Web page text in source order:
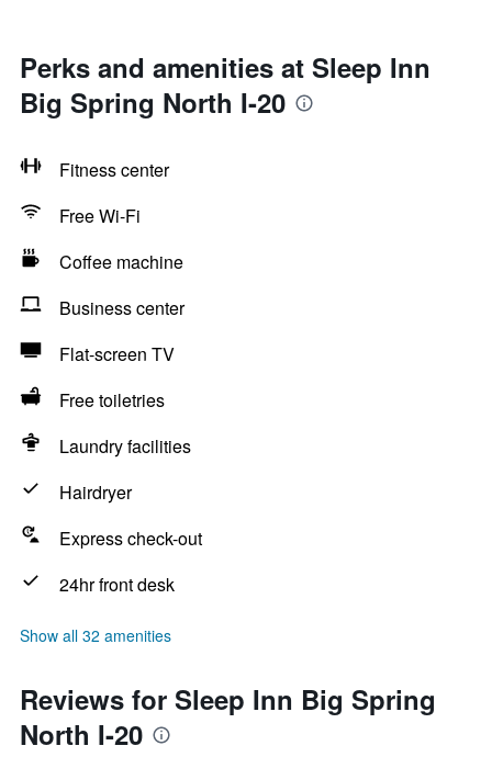
Perks and amenities at Sleep Inn
Big Spring North I-20
Fitness center
Free Wi-Fi
Coffee machine
Business center
Flat-screen TV
Free toiletries
Laundry facilities
Hairdryer
Express check-out
24hr front desk
Show all 32 amenities
Reviews for Sleep Inn Big Spring
North I-20